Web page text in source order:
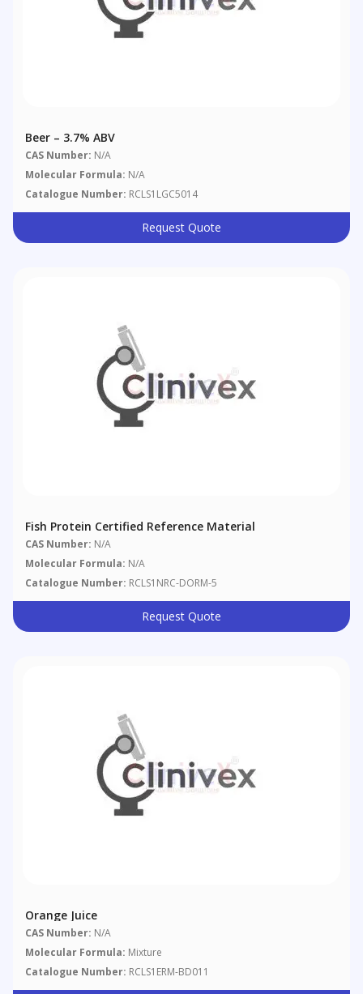
Beer – 3.7% ABV
CAS Number: N/A
Molecular Formula: N/A
Catalogue Number: RCLS1LGC5014
Request Quote
Fish Protein Certified Reference Material
CAS Number: N/A
Molecular Formula: N/A
Catalogue Number: RCLS1NRC-DORM-5
Request Quote
Orange Juice
CAS Number: N/A
Molecular Formula: Mixture
Catalogue Number: RCLS1ERM-BD011